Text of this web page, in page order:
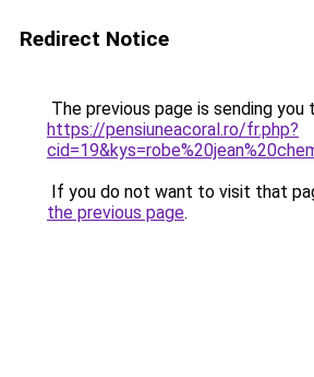
Redirect Notice
The previous page is sending you
https://pensiuneacoral.ro/fr.php?
If you do not want to visit that
the previous page.